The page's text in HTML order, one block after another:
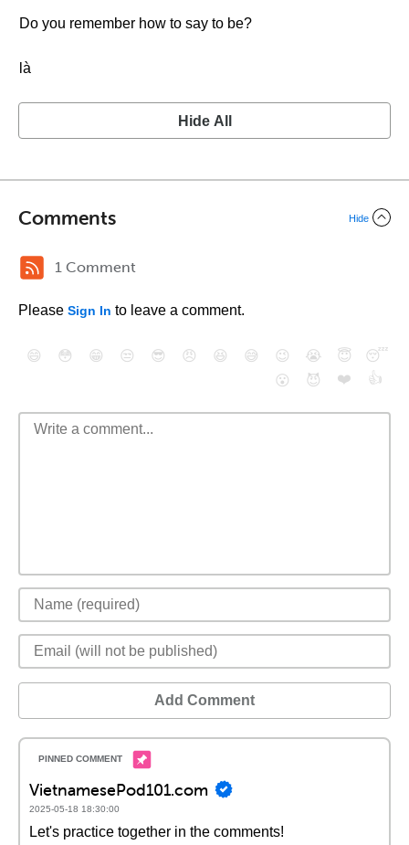
Do you remember how to say to be?
là
Hide All
Comments Hide
1 Comment
Please Sign In to leave a comment.
😄 😳 😁 😒 😎 😠 😆 😅 😉 😭 😇
😴
😮
😈 ❤️ 👍
Add Comment
VietnamesePod101.com
2025-05-18 18:30:00
Let's practice together in the comments!